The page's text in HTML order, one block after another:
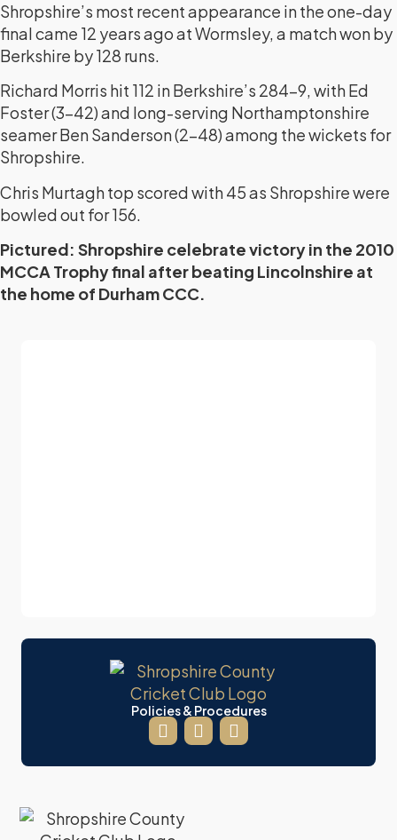
Shropshire’s most recent appearance in the one-day
final came 12 years ago at Wormsley, a match won by
Berkshire by 128 runs.
Richard Morris hit 112 in Berkshire’s 284-9, with Ed
Foster (3-42) and long-serving Northamptonshire
seamer Ben Sanderson (2-48) among the wickets for
Shropshire.
Chris Murtagh top scored with 45 as Shropshire were
bowled out for 156.
Pictured: Shropshire celebrate victory in the 2010
MCCA Trophy final after beating Lincolnshire at
the home of Durham CCC.
Policies & Procedures